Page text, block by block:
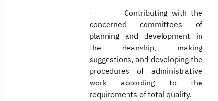
· Contributing with the
concerned committees of
planning and development in
the deanship, making
suggestions, and developing the
procedures of administrative
work according to the
requirements of total quality.